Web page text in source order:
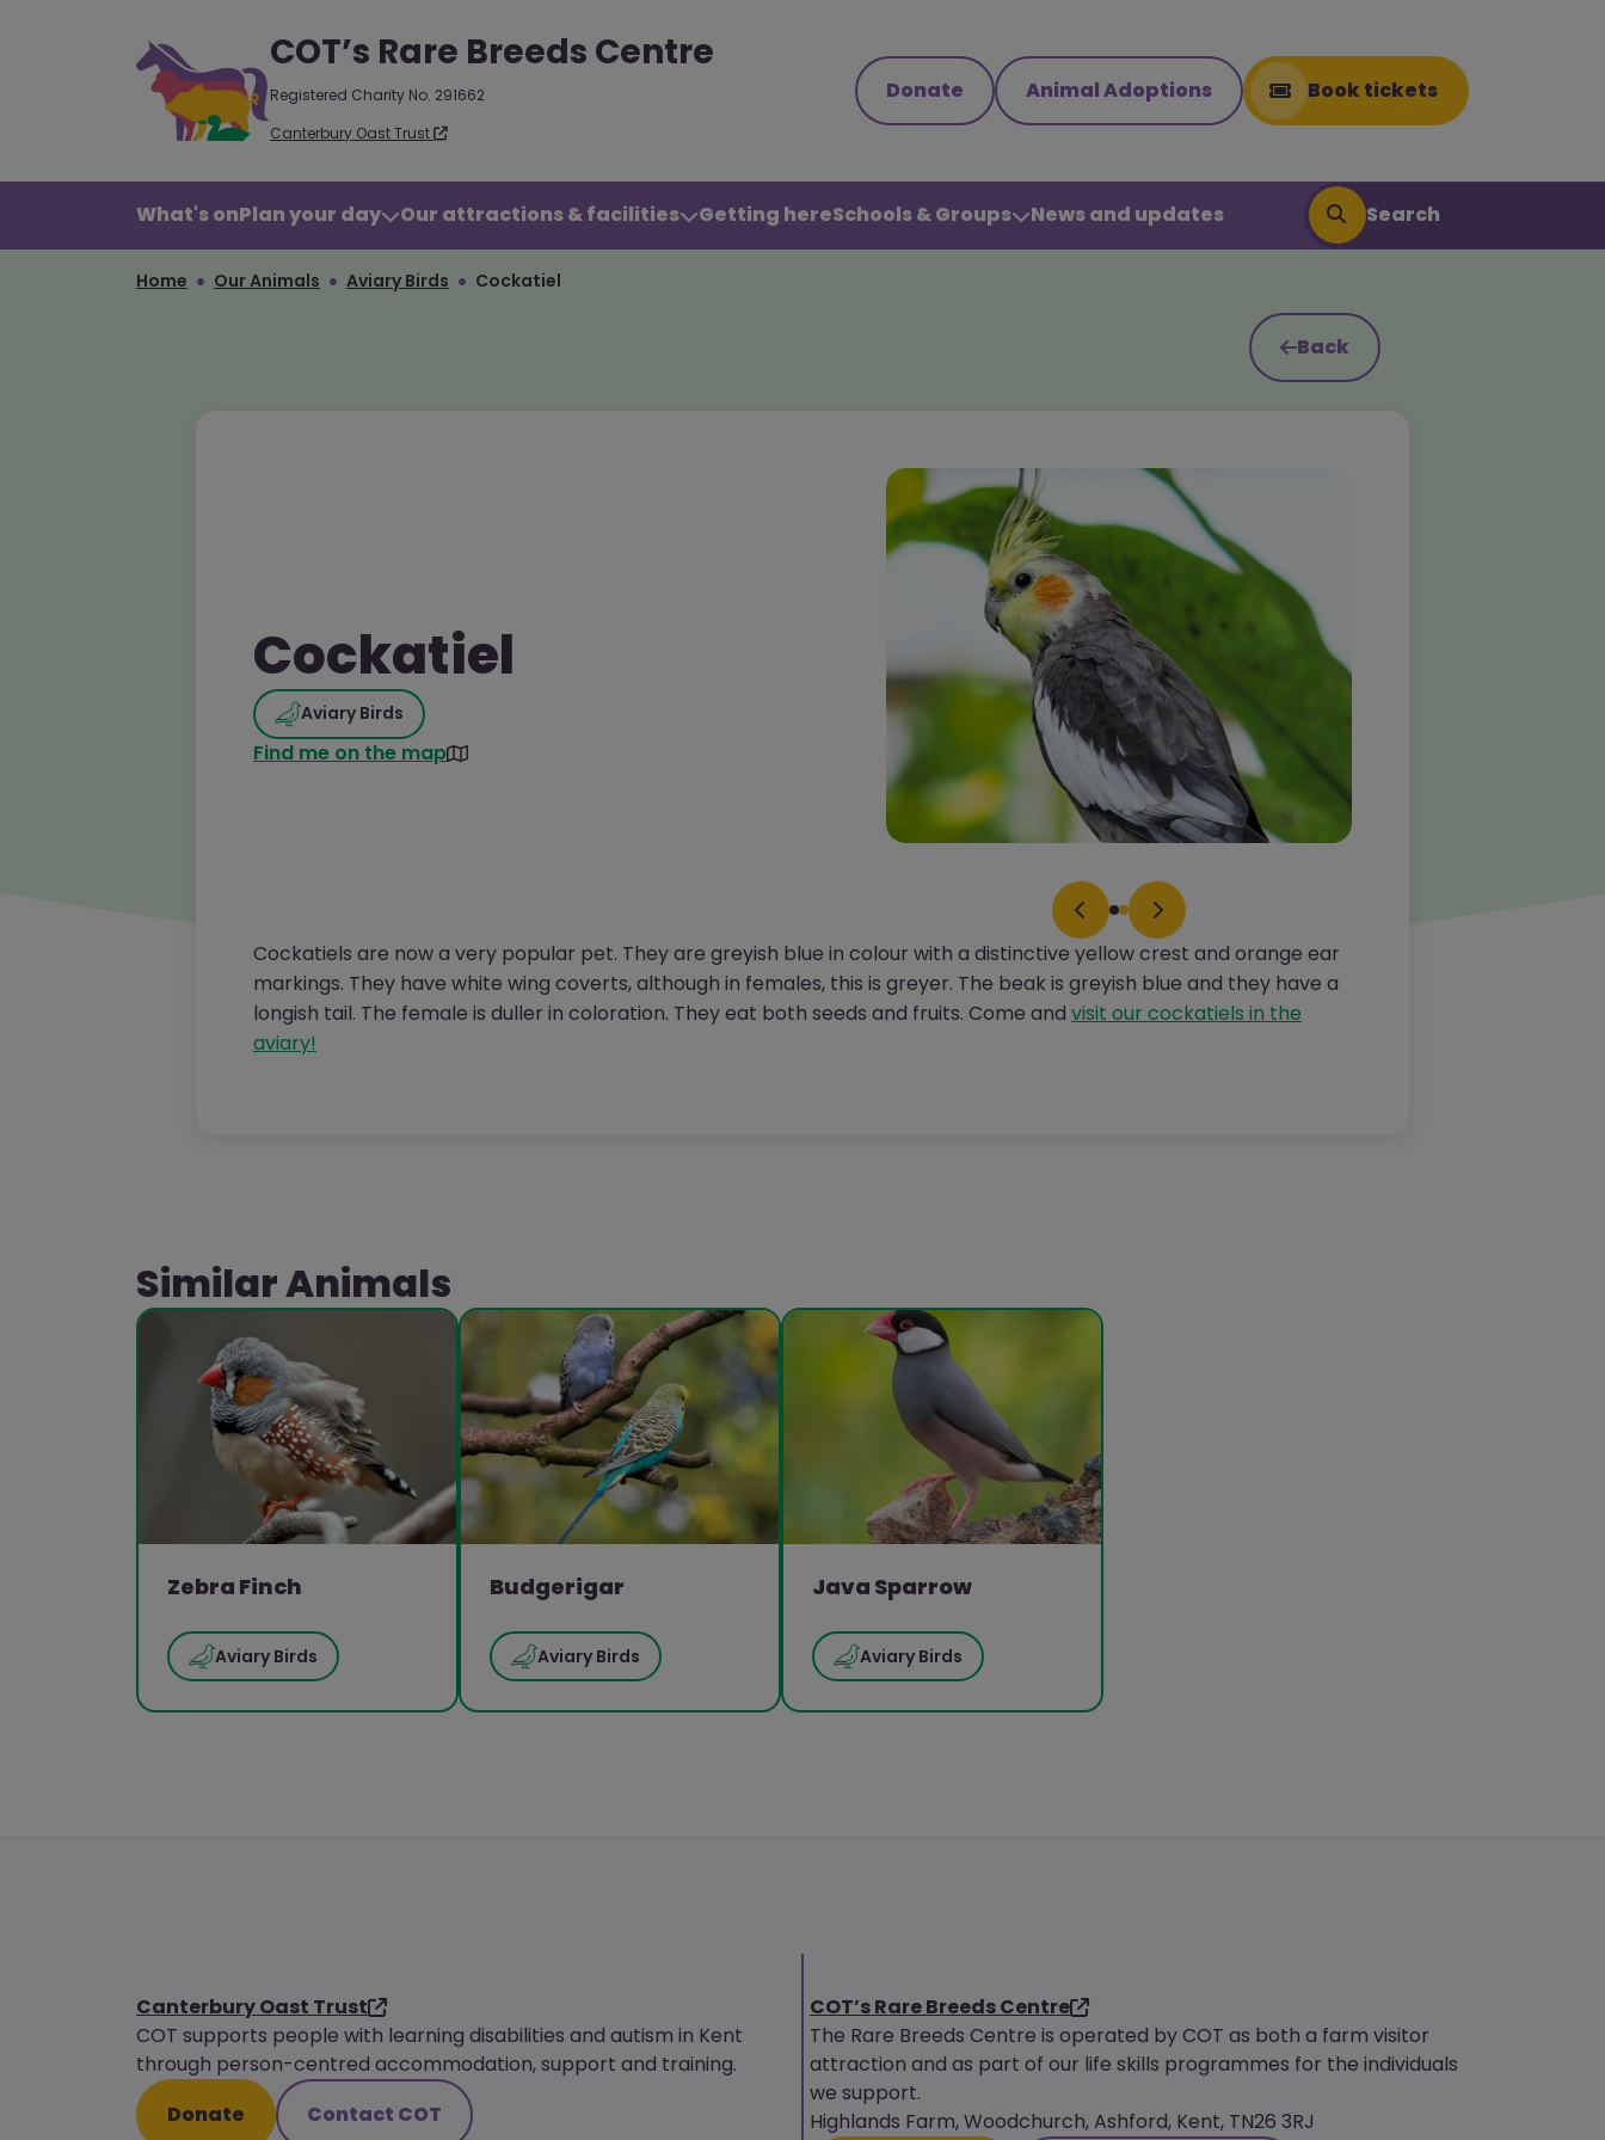
COT’s Rare Breeds Centre
Registered Charity No. 291662
Canterbury Oast Trust
Donate Animal Adoptions Book tickets
What's onPlan your day Our attractions & facilities Getting hereSchools & Groups News and updates Search
Search
Home Our Animals Aviary Birds Cockatiel
Back
Cockatiel
Aviary Birds
Find me on the map
Cockatiels are now a very popular pet. They are greyish blue in colour with a distinctive yellow crest and orange ear
markings. They have white wing coverts, although in females, this is greyer. The beak is greyish blue and they have a
longish tail. The female is duller in coloration. They eat both seeds and fruits. Come and visit our cockatiels in the
aviary!
Similar Animals
Zebra Finch
Aviary Birds
Budgerigar
Aviary Birds
Java Sparrow
Aviary Birds
Canterbury Oast Trust
COT supports people with learning disabilities and autism in Kent
through person-centred accommodation, support and training.
Donate
Contact COT
COT’s Rare Breeds Centre
The Rare Breeds Centre is operated by COT as both a farm visitor
attraction and as part of our life skills programmes for the individuals
we support.
Highlands Farm, Woodchurch, Ashford, Kent, TN26 3RJ